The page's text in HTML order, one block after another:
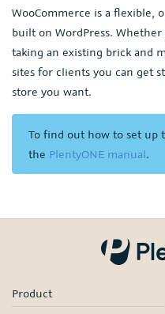
WooCommerce is a flexible,
built on WordPress. Whether
taking an existing brick and
sites for clients you can get
store you want.
To find out how to set up
the PlentyONE manual.
Product